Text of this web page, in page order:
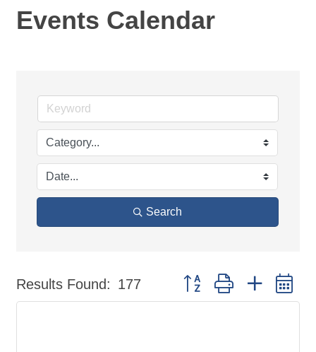
Events Calendar
Search
Results Found: 177 Button group with nested